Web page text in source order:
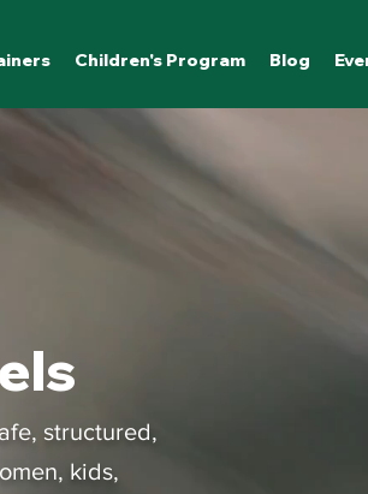
Children's Program Blog
structured,
kids,